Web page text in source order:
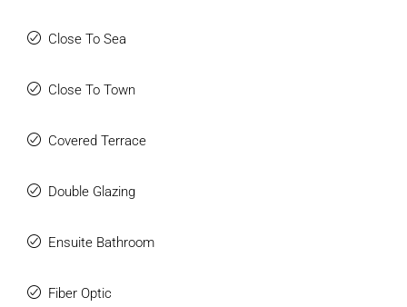
Close To Sea
Close To Town
Covered Terrace
Double Glazing
Ensuite Bathroom
Fiber Optic